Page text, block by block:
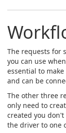
The requests for
you can use
essential to
and can be
The other three
only need to
created you
the driver to one